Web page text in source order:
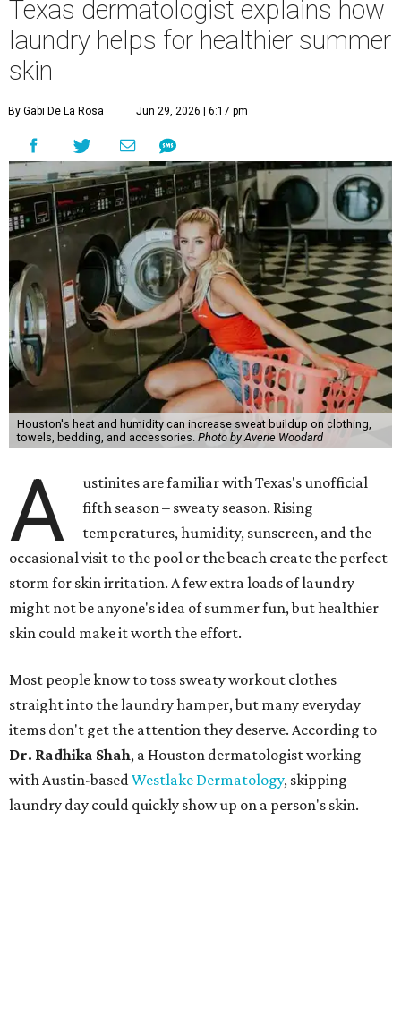
Texas dermatologist explains how
laundry helps for healthier summer
skin
By Gabi De La Rosa Jun 29, 2026 | 6:17 pm
Houston's heat and humidity can increase sweat buildup on clothing,
towels, bedding, and accessories. Photo by Averie Woodard
A
ustinites are familiar with Texas's unofficial
fifth season – sweaty season. Rising
temperatures, humidity, sunscreen, and the
occasional visit to the pool or the beach create the perfect
storm for skin irritation. A few extra loads of laundry
might not be anyone's idea of summer fun, but healthier
skin could make it worth the effort.
Most people know to toss sweaty workout clothes
straight into the laundry hamper, but many everyday
items don't get the attention they deserve. According to
Dr. Radhika Shah, a Houston dermatologist working
with Austin-basedWestlake Dermatology, skipping
laundry day could quickly show up on a person's skin.